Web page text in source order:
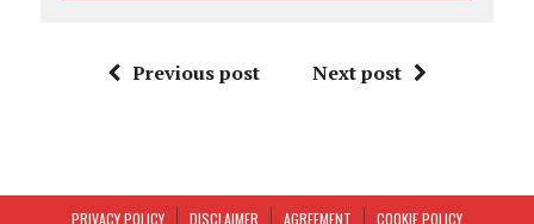
Previous post Next post
PRIVACY POLICY DISCLAIMER AGREEMENT COOKIE POLICY